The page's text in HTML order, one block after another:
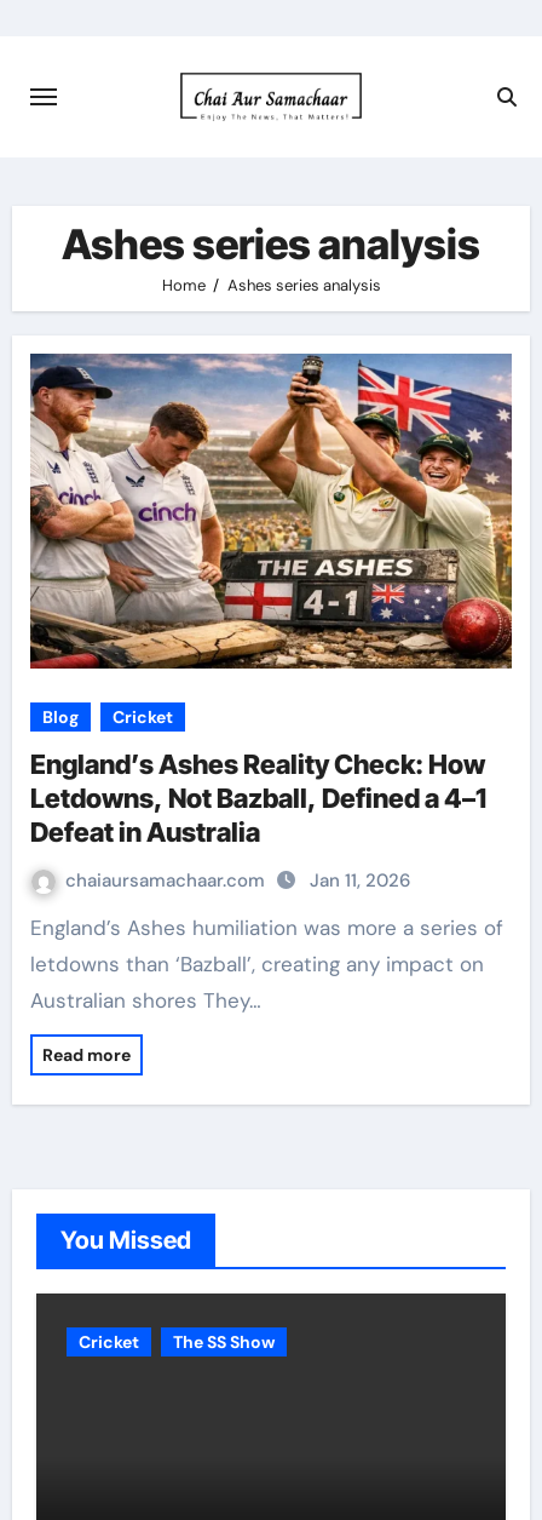
content
Ashes series analysis
Home Ashes series analysis
Blog Cricket
England’s Ashes Reality Check: How
Letdowns, Not Bazball, Defined a 4–1
Defeat in Australia
chaiaursamachaar.com Jan 11, 2026
England’s Ashes humiliation was more a series of
letdowns than ‘Bazball’, creating any impact on
Australian shores They…
Read more
You Missed
Cricket The SS Show